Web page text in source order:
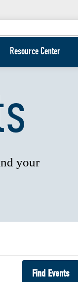
Resource Center
your
Find Events